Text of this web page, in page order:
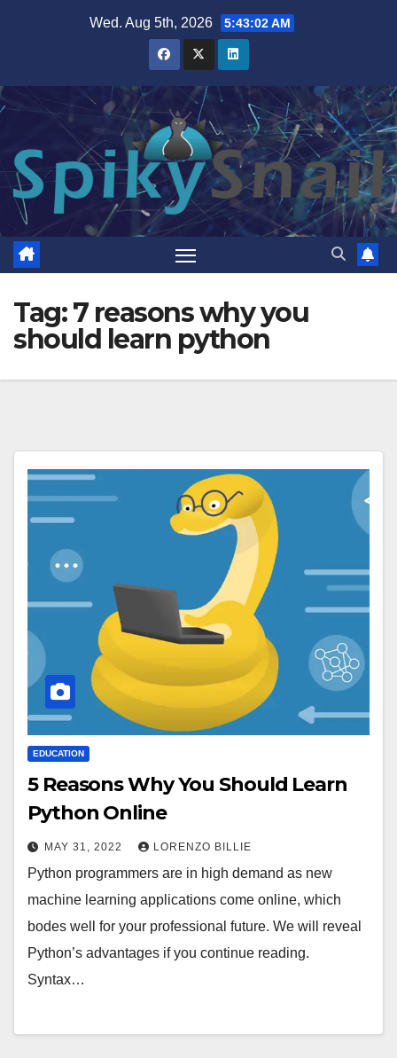
Wed. Aug 5th, 2026 5:43:03 AM
Tag:7 reasons why you
should learn python
EDUCATION
5 Reasons Why You Should Learn
Python Online
MAY 31, 2022 LORENZO BILLIE
Python programmers are in high demand as new
machine learning applications come online, which
bodes well for your professional future. We will reveal
Python’s advantages if you continue reading.
Syntax…